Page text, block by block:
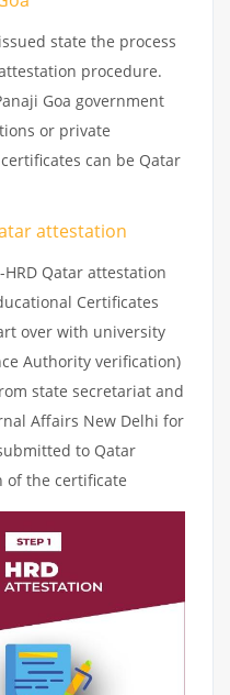
state the process
procedure.
Goa government
or private
can be Qatar
attestation
-HRD Qatar attestation
Certificates
over with university
Authority verification)
state secretariat and
Affairs New Delhi for
to Qatar
of the certificate